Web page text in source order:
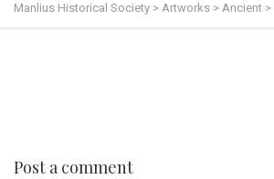
Manlius Historical Society > Artworks > Ancient >
Post a comment